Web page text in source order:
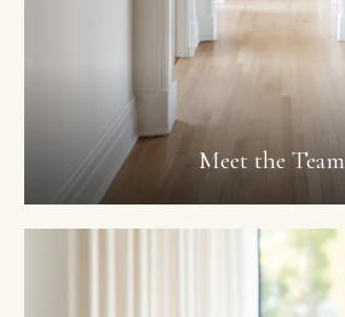
Meet the Team